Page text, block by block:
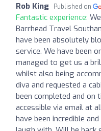
Rob King Published on
Fantastic experience:
Barrhead Travel
have been absolutely
service. We have been
managed to get us a
whilst also being
diva and requested a
been completed and on
accessible via email at
have been incredible